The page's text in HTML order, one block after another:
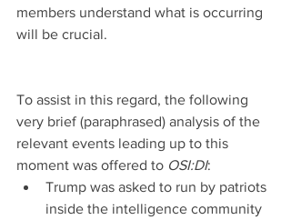
members understand what is occurring
will be crucial.
To assist in this regard, the following
very brief (paraphrased) analysis of the
relevant events leading up to this
moment was offered to OSI:DI:
Trump was asked to run by patriots
inside the intelligence community